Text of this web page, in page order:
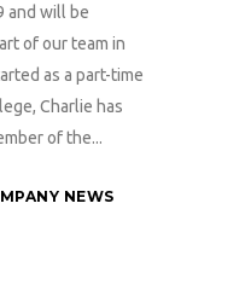
and will be
of our team in
as a part-time
Charlie has
of the...
NEWS